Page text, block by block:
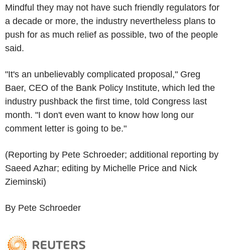
Mindful they may not have such friendly regulators for
a decade or more, the industry nevertheless plans to
push for as much relief as possible, two of the people
said.
"It's an unbelievably complicated proposal," Greg
Baer, CEO of the Bank Policy Institute, which led the
industry pushback the first time, told Congress last
month. "I don't even want to know how long our
comment letter is going to be."
(Reporting by Pete Schroeder; additional reporting by
Saeed Azhar; editing by Michelle Price and Nick
Zieminski)
By Pete Schroeder